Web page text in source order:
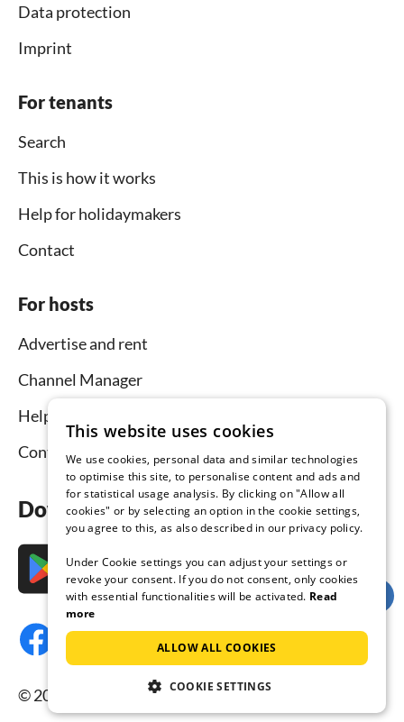
Data protection
Imprint
For tenants
Search
This is how it works
Help for holidaymakers
Contact
For hosts
Advertise and rent
Channel Manager
Help for hosts
Contact
Download the app now
© 2026 Tourist-paradise.com, all rights reserved.
This website uses cookies
We use cookies, personal data and similar technologies
to optimise this site, to personalise content and ads and
for statistical usage analysis. By clicking on "Allow all
cookies" or by selecting an option in the cookie settings,
you agree to this, as also described in our privacy policy.
Under Cookie settings you can adjust your settings or
revoke your consent. If you do not consent, only cookies
with essential functionalities will be activated. Read
more
ALLOW ALL COOKIES
COOKIE SETTINGS